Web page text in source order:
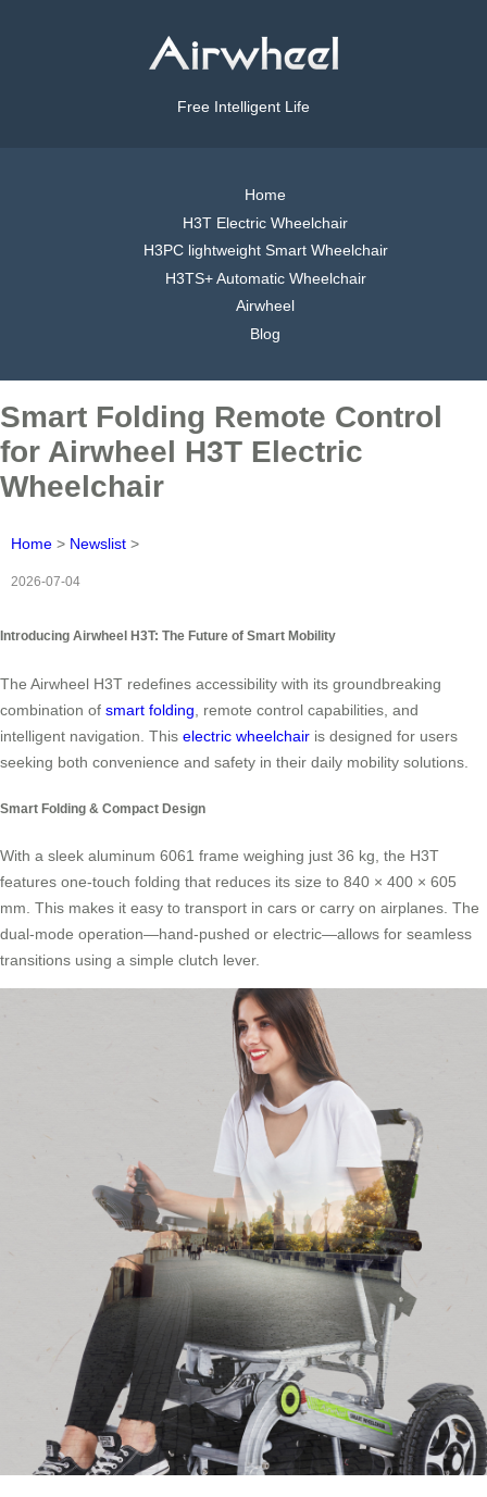
Free Intelligent Life
Home
H3T Electric Wheelchair
H3PC lightweight Smart Wheelchair
H3TS+ Automatic Wheelchair
Airwheel
Blog
Smart Folding Remote Control
for Airwheel H3T Electric
Wheelchair
Home > Newslist >
2026-07-04
Introducing Airwheel H3T: The Future of Smart Mobility
The Airwheel H3T redefines accessibility with its groundbreaking
combination of smart folding , remote control capabilities, and
intelligent navigation. This electric wheelchair is designed for users
seeking both convenience and safety in their daily mobility solutions.
Smart Folding & Compact Design
With a sleek aluminum 6061 frame weighing just 36 kg, the H3T
features one-touch folding that reduces its size to 840 × 400 × 605
mm. This makes it easy to transport in cars or carry on airplanes. The
dual-mode operation—hand-pushed or electric—allows for seamless
transitions using a simple clutch lever.